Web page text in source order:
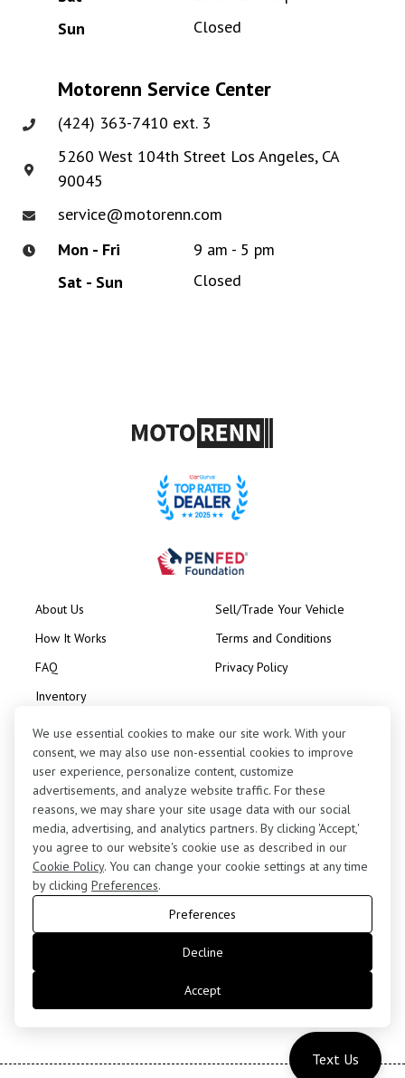
Sun
Closed
Motorenn Service Center
(424) 363-7410 ext. 3
5260 West 104th Street Los Angeles, CA
90045
service@motorenn.com
Mon - Fri
9 am - 5 pm
Sat - Sun
Closed
About Us
How It Works
FAQ
Inventory
Sell/Trade Your Vehicle
Terms and Conditions
Privacy Policy
Contact Us
(424) 363-7410
5255 West 102nd Street, Los Angeles, CA 90045
retail@motorenn.com
Text Us
We use essential cookies to make our site work. With your
consent, we may also use non-essential cookies to improve
user experience, personalize content, customize
advertisements, and analyze website traffic. For these
reasons, we may share your site usage data with our social
media, advertising, and analytics partners. By clicking 'Accept,'
you agree to our website's cookie use as described in our
Cookie Policy. You can change your cookie settings at any time
by clicking Preferences.
Preferences
Decline
Accept